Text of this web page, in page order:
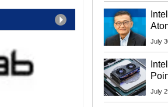
July
July